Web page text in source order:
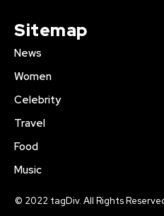
Sitemap
News
Women
Celebrity
Travel
Food
Music
© 2022 tagDiv. All Rights